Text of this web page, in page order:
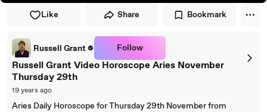
Like Share Bookmark
Russell Grant Follow
Russell Grant Video Horoscope Aries November
Thursday 29th
19 years ago
Aries Daily Horoscope for Thursday 29th November from